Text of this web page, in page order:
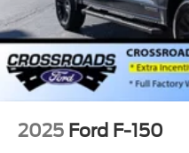
2025 Ford F-150